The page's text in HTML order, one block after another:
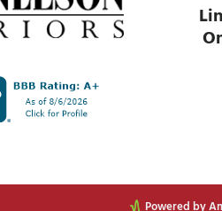
Powered by